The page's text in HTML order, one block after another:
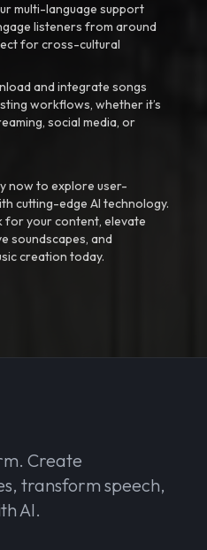
multi-language support
listeners from around
for cross-cultural
and integrate songs
workflows, whether it’s
social media, or
now to explore user-
cutting-edge AI technology.
for your content, elevate
soundscapes, and
creation today.
Create
transform speech,
AI.